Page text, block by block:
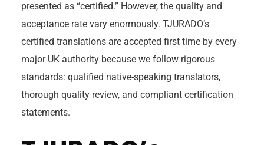
presented as “certified.” However, the quality and
acceptance rate vary enormously. TJURADO’s
certified translations are accepted first time by every
major UK authority because we follow rigorous
standards: qualified native-speaking translators,
thorough quality review, and compliant certification
statements.